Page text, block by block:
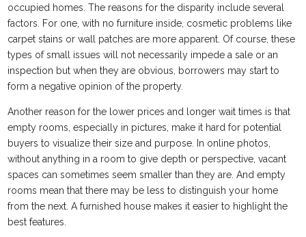
occupied homes. The reasons for the disparity include several
factors. For one, with no furniture inside, cosmetic problems like
carpet stains or wall patches are more apparent. Of course, these
types of small issues will not necessarily impede a sale or an
inspection but when they are obvious, borrowers may start to
form a negative opinion of the property.
Another reason for the lower prices and longer wait times is that
empty rooms, especially in pictures, make it hard for potential
buyers to visualize their size and purpose. In online photos,
without anything in a room to give depth or perspective, vacant
spaces can sometimes seem smaller than they are. And empty
rooms mean that there may be less to distinguish your home
from the next. A furnished house makes it easier to highlight the
best features.